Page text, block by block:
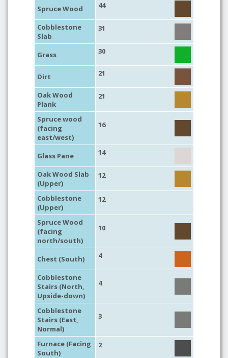
Spruce Wood 44
Cobblestone
Slab
31
Grass 30
Dirt 21
Oak Wood
Plank
21
Spruce wood
(facing
east/west)
16
Glass Pane 14
Oak Wood Slab
(Upper)
12
Cobblestone
(Upper)
12
Spruce Wood
(facing
north/south)
10
Chest (South) 4
Cobblestone
Stairs (North,
Upside-down)
4
Cobblestone
Stairs (East,
Normal)
3
Furnace (Facing
South)
2